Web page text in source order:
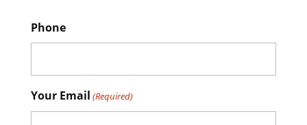
Phone
Your Email (Required)